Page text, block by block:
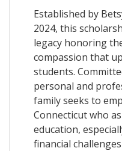
Established by
2024, this
legacy honoring
compassion that
students.
personal and
family seeks to
Connecticut who
education,
financial